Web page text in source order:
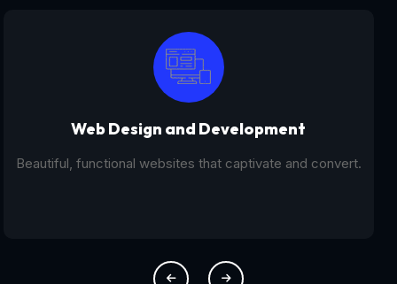
Digital Marketing - SEO
From SEO and PPC to social media campaigns, we help